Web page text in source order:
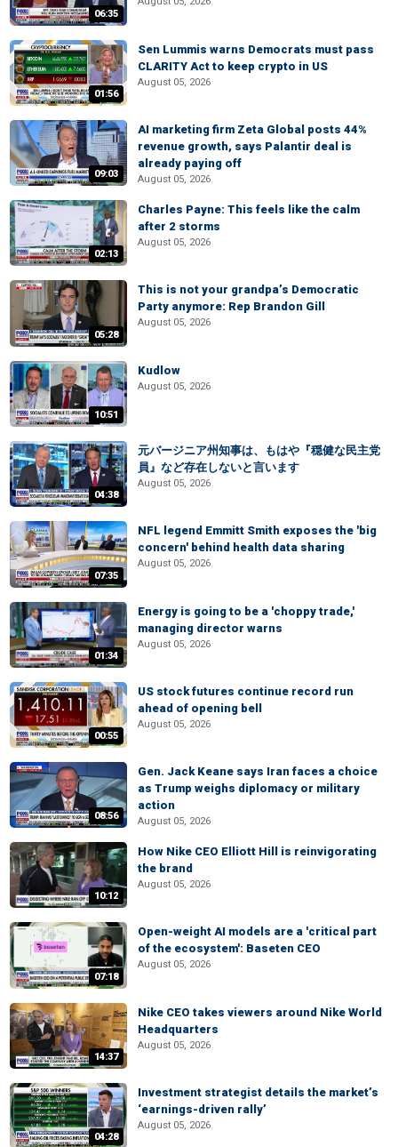
06:35
01:56
Sen Lummis warns Democrats must pass
CLARITY Act to keep crypto in US
August 05, 2026
09:03
AI marketing firm Zeta Global posts 44%
revenue growth, says Palantir deal is
already paying off
August 05, 2026
02:13
Charles Payne: This feels like the calm
after 2 storms
August 05, 2026
05:28
This is not your grandpa’s Democratic
Party anymore: Rep Brandon Gill
August 05, 2026
10:51
Kudlow
August 05, 2026
04:38
元バージニア州知事は、もはや『穏健な民主党
員』など存在しないと言います
August 05, 2026
07:35
NFL legend Emmitt Smith exposes the 'big
concern' behind health data sharing
August 05, 2026
01:34
Energy is going to be a 'choppy trade,'
managing director warns
August 05, 2026
00:55
US stock futures continue record run
ahead of opening bell
August 05, 2026
08:56
Gen. Jack Keane says Iran faces a choice
as Trump weighs diplomacy or military
action
August 05, 2026
10:12
How Nike CEO Elliott Hill is reinvigorating
the brand
August 05, 2026
07:18
Open-weight AI models are a 'critical part
of the ecosystem': Baseten CEO
August 05, 2026
14:37
Nike CEO takes viewers around Nike World
Headquarters
August 05, 2026
04:28
Investment strategist details the market’s
‘earnings-driven rally’
August 05, 2026